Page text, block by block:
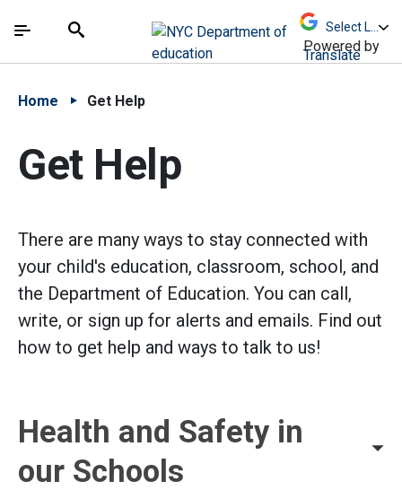
中文 - 简体
The site navigation utilizes arrow, enter, escape,
Search
Powered by
Translate
Home Get Help
Get Help
There are many ways to stay connected with
your child's education, classroom, school, and
the Department of Education. You can call,
write, or sign up for alerts and emails. Find out
how to get help and ways to talk to us!
Health and Safety in
our Schools